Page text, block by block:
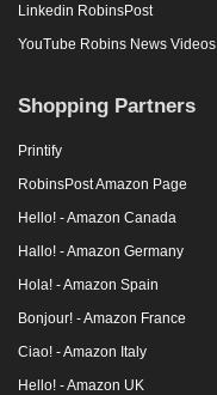
Linkedin RobinsPost
YouTube Robins News Videos
Shopping Partners
Printify
RobinsPost Amazon Page
Hello! - Amazon Canada
Hallo! - Amazon Germany
Hola! - Amazon Spain
Bonjour! - Amazon France
Ciao! - Amazon Italy
Hello! - Amazon UK